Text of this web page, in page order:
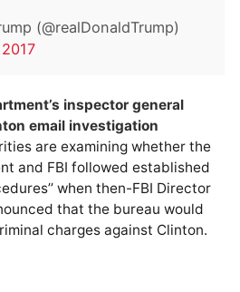
(@realDonaldTrump)
inspector general
email investigation
are examining whether the
and FBI followed established
when then-FBI Director
that the bureau would
charges against Clinton.